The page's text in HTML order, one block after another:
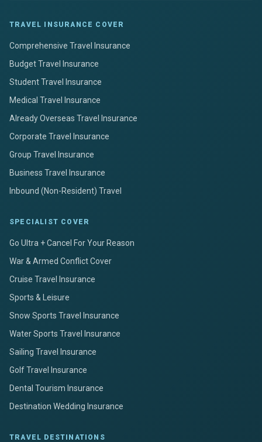
TRAVEL INSURANCE COVER
Comprehensive Travel Insurance
Budget Travel Insurance
Student Travel Insurance
Medical Travel Insurance
Already Overseas Travel Insurance
Corporate Travel Insurance
Group Travel Insurance
Business Travel Insurance
Inbound (Non-Resident) Travel
SPECIALIST COVER
Go Ultra + Cancel For Your Reason
War & Armed Conflict Cover
Cruise Travel Insurance
Sports & Leisure
Snow Sports Travel Insurance
Water Sports Travel Insurance
Sailing Travel Insurance
Golf Travel Insurance
Dental Tourism Insurance
Destination Wedding Insurance
TRAVEL DESTINATIONS